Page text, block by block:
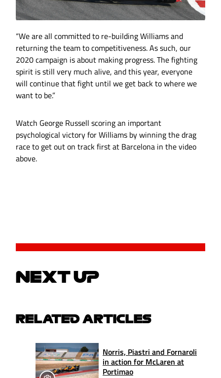
“We are all committed to re-building Williams and
returning the team to competitiveness. As such, our
2020 campaign is about making progress. The fighting
spirit is still very much alive, and this year, everyone
will continue that fight until we get back to where we
want to be.”
Watch George Russell scoring an important
psychological victory for Williams by winning the drag
race to get out on track first at Barcelona in the video
above.
NEXT UP
RELATED ARTICLES
Norris, Piastri and Fornaroli
in action for McLaren at
Portimao